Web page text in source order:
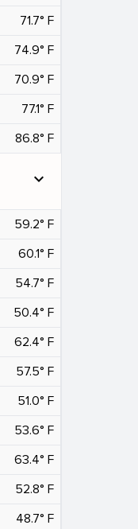
71.7° F
74.9° F
70.9° F
77.1° F
86.8° F
expand_more
59.2° F
60.1° F
54.7° F
50.4° F
62.4° F
57.5° F
51.0° F
53.6° F
63.4° F
52.8° F
48.7° F